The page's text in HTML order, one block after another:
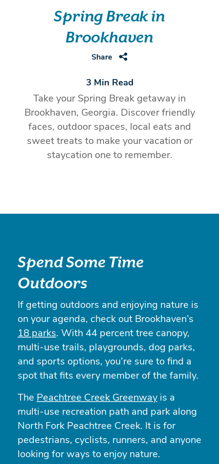
Spring Break in
Brookhaven
Share
3 Min Read
Take your Spring Break getaway in
Brookhaven, Georgia. Discover friendly
faces, outdoor spaces, local eats and
sweet treats to make your vacation or
staycation one to remember.
Spend Some Time
Outdoors
If getting outdoors and enjoying nature is
on your agenda, check out Brookhaven’s
18 parks. With 44 percent tree canopy,
multi-use trails, playgrounds, dog parks,
and sports options, you’re sure to find a
spot that fits every member of the family.
The Peachtree Creek Greenway is a
multi-use recreation path and park along
North Fork Peachtree Creek. It is for
pedestrians, cyclists, runners, and anyone
looking for ways to enjoy nature.